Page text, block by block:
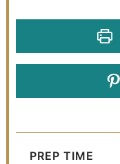
PREP TIME